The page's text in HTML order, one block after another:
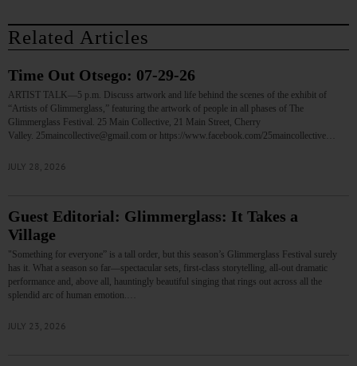
Related Articles
Time Out Otsego: 07-29-26
ARTIST TALK—5 p.m. Discuss artwork and life behind the scenes of the exhibit of
“Artists of Glimmerglass,” featuring the artwork of people in all phases of The
Glimmerglass Festival. 25 Main Collective, 21 Main Street, Cherry
Valley. 25maincollective@gmail.com or https://www.facebook.com/25maincollective…
JULY 28, 2026
Guest Editorial: Glimmerglass: It Takes a
Village
"Something for everyone” is a tall order, but this season’s Glimmerglass Festival surely
has it. What a season so far—spectacular sets, first-class storytelling, all-out dramatic
performance and, above all, hauntingly beautiful singing that rings out across all the
splendid arc of human emotion.…
JULY 23, 2026